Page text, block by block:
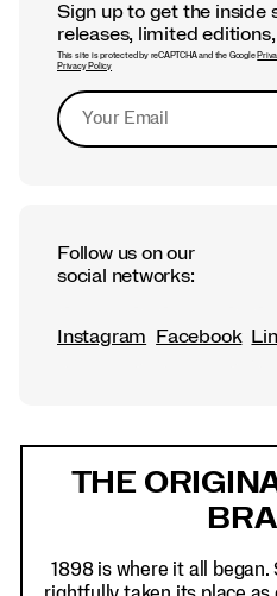
Sign up to get the inside
releases, limited
This site is protected by reCAPTCHA and the Google
Privacy Policy
Follow us on our
social networks:
Instagram Facebook
THE
1898 is where it all began.